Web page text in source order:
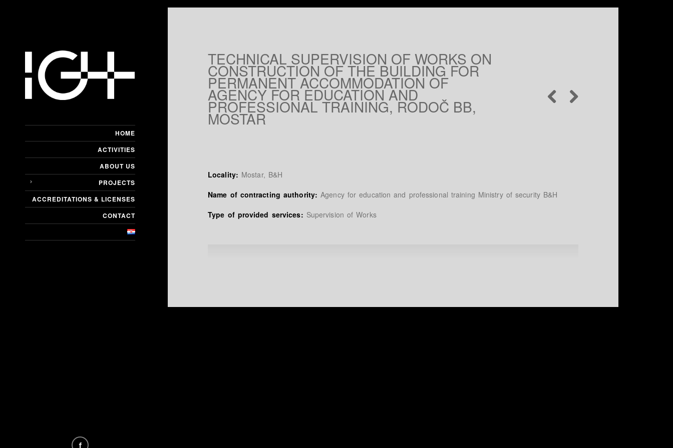
HOME
ACTIVITIES
ABOUT US
PROJECTS
ACCREDITATIONS & LICENSES
CONTACT
TECHNICAL SUPERVISION OF WORKS ON
CONSTRUCTION OF THE BUILDING FOR
PERMANENT ACCOMMODATION OF
AGENCY FOR EDUCATION AND
PROFESSIONAL TRAINING, RODOČ BB,
MOSTAR
Locality: Mostar, B&H
Name of contracting authority:Agency for education and professional training Ministry of security B&H
Type of provided services: Supervision of Works